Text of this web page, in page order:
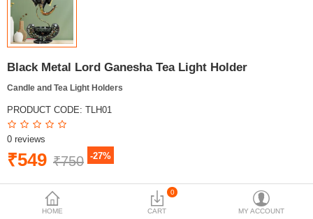
HOME
0
CART MY ACCOUNT
Black Metal Lord Ganesha Tea Light Holder
Candle and Tea Light Holders
PRODUCT CODE: TLH01
0 reviews
₹549 ₹750 -27%
BRAND:
AVAILABILITY: